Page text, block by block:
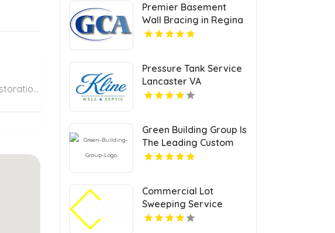
kingsqualityrestoration.com
Premier Basement
Wall Bracing in Regina
at GCA Construction Inc
Pressure Tank Service
Lancaster VA
Green Building Group Is
The Leading Custom
Home Builder In
Commercial Lot
Sweeping Service
Jacksonville FL